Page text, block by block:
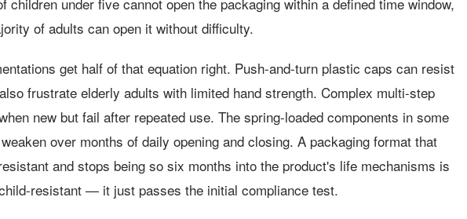
of adults can open it without difficulty.
get half of that equation right. Push-and-turn plastic caps can resist
frustrate elderly adults with limited hand strength. Complex multi-step
new but fail after repeated use. The spring-loaded components in some
over months of daily opening and closing. A packaging format that
and stops being so six months into the product's life mechanisms is
resistant — it just passes the initial compliance test.